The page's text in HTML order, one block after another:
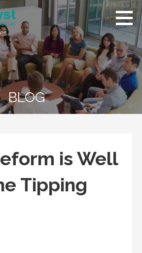
BLOG
is Well
Tipping